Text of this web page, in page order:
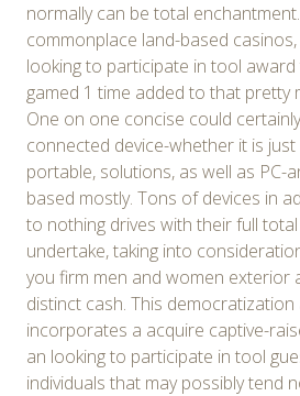
normally can be total
commonplace land-based
looking to participate in tool award
gamed 1 time added to that pretty
One on one concise could
connected device-whether it is
portable, solutions, as well as PC-
based mostly. Tons of devices in
to nothing drives with their full
undertake, taking into
you firm men and women exterior
distinct cash. This
incorporates a acquire captive-
an looking to participate in tool
individuals that may possibly tend